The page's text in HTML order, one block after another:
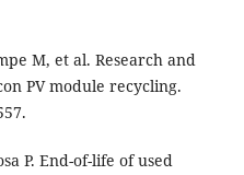
M, et al. Research and
PV module recycling.
P. End-of-life of used